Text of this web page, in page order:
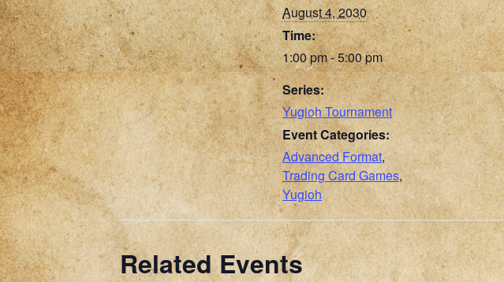
August 4, 2030
Time:
1:00 pm - 5:00 pm
Series:
Yugioh Tournament
Event Categories:
Advanced Format,
Trading Card Games,
Yugioh
Related Events